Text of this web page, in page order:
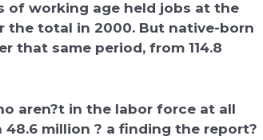
of working age held jobs at the
the total in 2000. But native-born
that same period, from 114.8
aren?t in the labor force at all
48.6 million ? a finding the report?